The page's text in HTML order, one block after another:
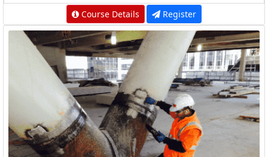
Course Details Register